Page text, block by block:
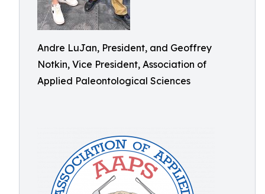
Andre LuJan, President, and Geoffrey
Notkin, Vice President, Association of
Applied Paleontological Sciences